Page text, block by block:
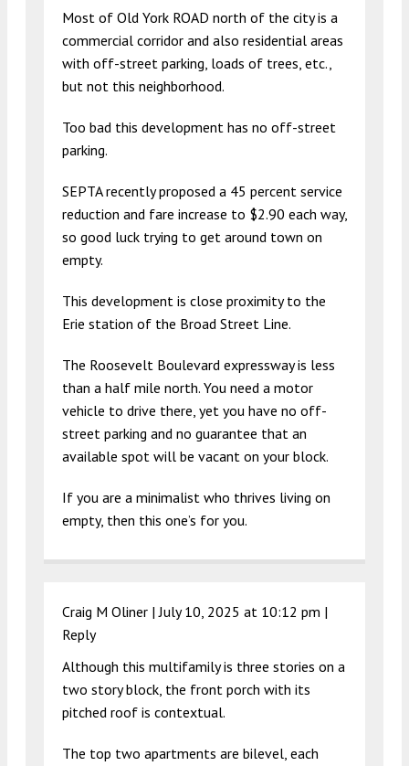
Most of Old York ROAD north of the city is a
commercial corridor and also residential areas
with off-street parking, loads of trees, etc.,
but not this neighborhood.
Too bad this development has no off-street
parking.
SEPTA recently proposed a 45 percent service
reduction and fare increase to $2.90 each way,
so good luck trying to get around town on
empty.
This development is close proximity to the
Erie station of the Broad Street Line.
The Roosevelt Boulevard expressway is less
than a half mile north. You need a motor
vehicle to drive there, yet you have no off-
street parking and no guarantee that an
available spot will be vacant on your block.
If you are a minimalist who thrives living on
empty, then this one’s for you.
Craig M Oliner |July 10, 2025 at 10:12 pm |
Reply
Although this multifamily is three stories on a
two story block, the front porch with its
pitched roof is contextual.
The top two apartments are bilevel, each